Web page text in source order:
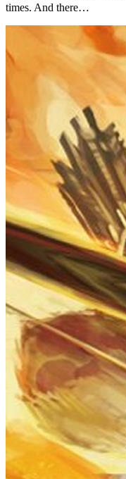
times. And there…